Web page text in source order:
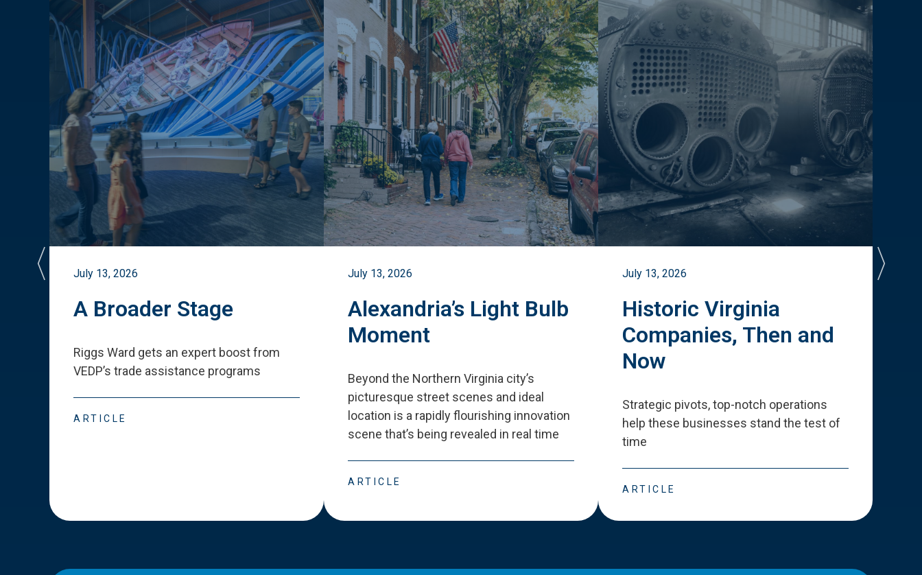
July 13, 2026
A Broader Stage
Riggs Ward gets an expert boost from
VEDP’s trade assistance programs
ARTICLE
July 13, 2026
Alexandria’s Light Bulb
Moment
Beyond the Northern Virginia city’s
picturesque street scenes and ideal
location is a rapidly flourishing innovation
scene that’s being revealed in real time
ARTICLE
July 13, 2026
Historic Virginia
Companies, Then and
Now
Strategic pivots, top-notch operations
help these businesses stand the test of
time
ARTICLE